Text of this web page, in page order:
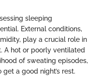
sleeping
External conditions,
play a crucial role in
A hot or poorly ventilated
of sweating episodes,
a good night’s rest.